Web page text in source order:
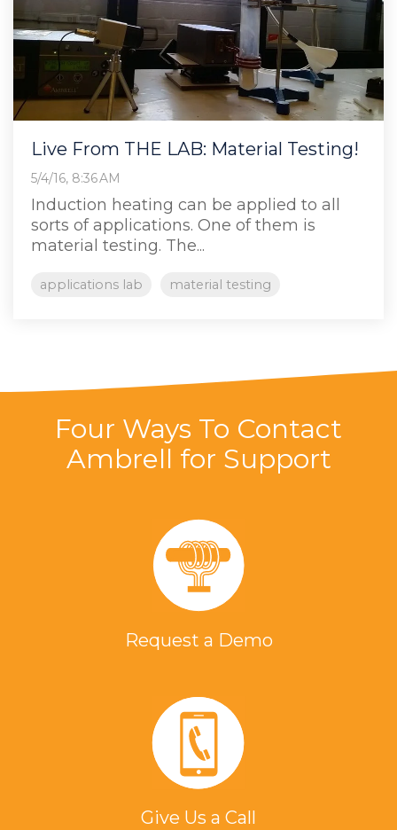
Live From THE LAB: Material Testing!
5/4/16, 8:36 AM
Induction heating can be applied to all
sorts of applications. One of them is
material testing. The...
applications lab material testing
Four Ways To Contact
Ambrell for Support
Request a Demo
Give Us a Call